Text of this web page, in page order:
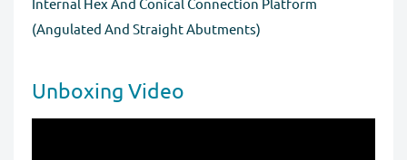
Internal Hex And Conical Connection Platform
(Angulated And Straight Abutments)
Unboxing Video